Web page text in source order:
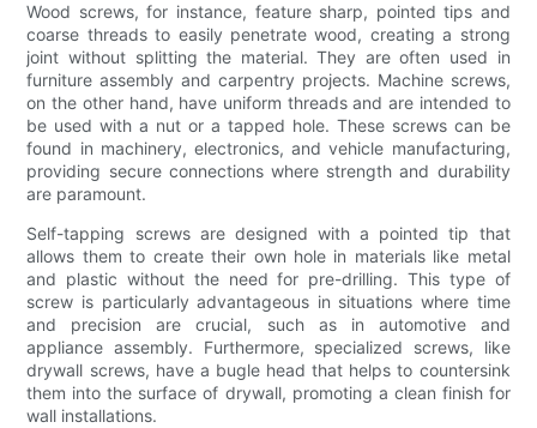
Wood screws, for instance, feature sharp, pointed tips and
coarse threads to easily penetrate wood, creating a strong
joint without splitting the material. They are often used in
furniture assembly and carpentry projects. Machine screws,
on the other hand, have uniform threads and are intended to
be used with a nut or a tapped hole. These screws can be
found in machinery, electronics, and vehicle manufacturing,
providing secure connections where strength and durability
are paramount.
Self-tapping screws are designed with a pointed tip that
allows them to create their own hole in materials like metal
and plastic without the need for pre-drilling. This type of
screw is particularly advantageous in situations where time
and precision are crucial, such as in automotive and
appliance assembly. Furthermore, specialized screws, like
drywall screws, have a bugle head that helps to countersink
them into the surface of drywall, promoting a clean finish for
wall installations.